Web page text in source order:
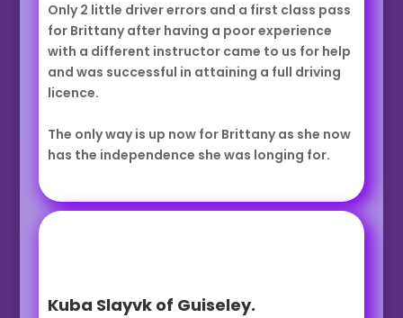
Only 2 little driver errors and a first class pass
for Brittany after having a poor experience
with a different instructor came to us for help
and was successful in attaining a full driving
licence.
The only way is up now for Brittany as she now
has the independence she was longing for.
Kuba Slayvk of Guiseley.